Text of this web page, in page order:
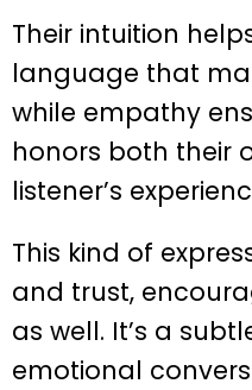
Their intuition
language that
while empathy
honors both their
listener’s
This kind of
and trust,
as well. It’s a
emotional